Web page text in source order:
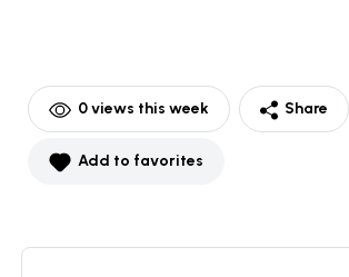
0views this week Share
Add to favorites